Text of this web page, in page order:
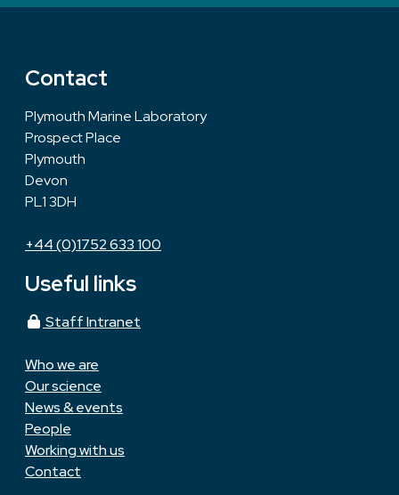
Contact
Plymouth Marine Laboratory
Prospect Place
Plymouth
Devon
PL1 3DH
+44 (0)1752 633 100
Useful links
Staff Intranet
Who we are
Our science
News & events
People
Working with us
Contact